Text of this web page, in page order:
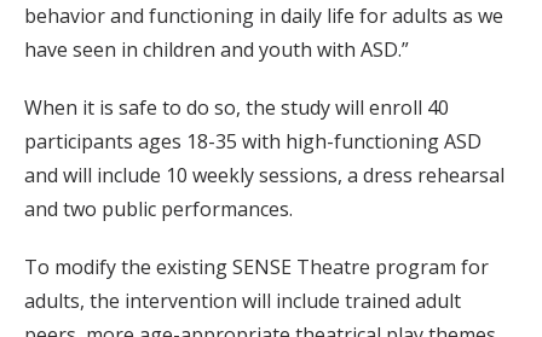
behavior and functioning in daily life for adults as we
have seen in children and youth with ASD.”
When it is safe to do so, the study will enroll 40
participants ages 18-35 with high-functioning ASD
and will include 10 weekly sessions, a dress rehearsal
and two public performances.
To modify the existing SENSE Theatre program for
adults, the intervention will include trained adult